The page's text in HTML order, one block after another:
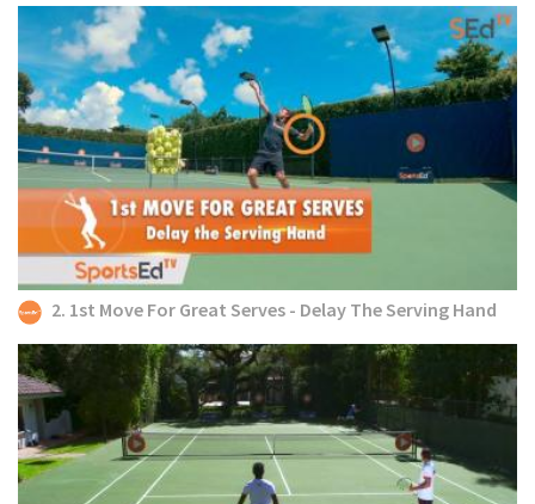
2. 1st Move For Great Serves - Delay The Serving Hand